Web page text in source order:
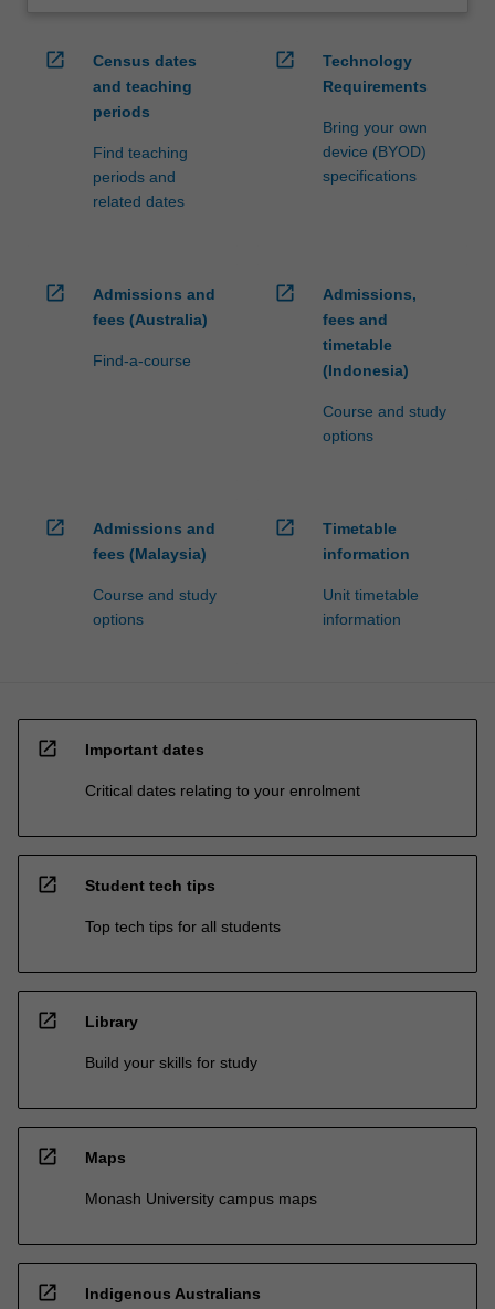
open_in_new
Census dates
and teaching
periods
Find teaching
periods and
related dates
open_in_new
Technology
Requirements
Bring your own
device (BYOD)
specifications
open_in_new
Admissions and
fees (Australia)
Find-a-course
open_in_new
Admissions,
fees and
timetable
(Indonesia)
Course and study
options
open_in_new
Admissions and
fees (Malaysia)
Course and study
options
open_in_new
Timetable
information
Unit timetable
information
open_in_new Important dates
Critical dates relating to your enrolment
open_in_new Student tech tips
Top tech tips for all students
open_in_new Library
Build your skills for study
open_in_new Maps
Monash University campus maps
open_in_new Indigenous Australians